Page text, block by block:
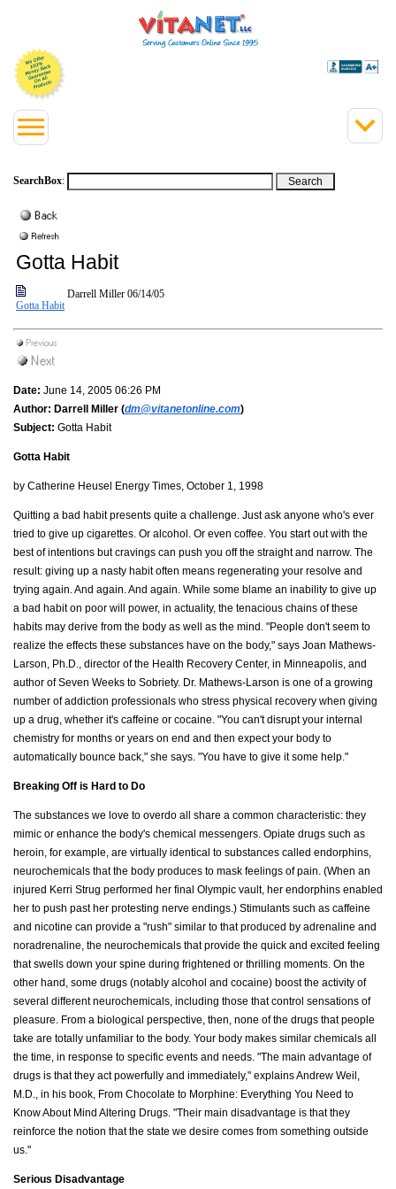
SearchBox:
Gotta Habit
Gotta Habit
Darrell Miller 06/14/05
Date: June 14, 2005 06:26 PM
Author: Darrell Miller (dm@vitanetonline.com)
Subject: Gotta Habit
Gotta Habit
by Catherine Heusel Energy Times, October 1, 1998
Quitting a bad habit presents quite a challenge. Just ask anyone who's ever
tried to give up cigarettes. Or alcohol. Or even coffee. You start out with the
best of intentions but cravings can push you off the straight and narrow. The
result: giving up a nasty habit often means regenerating your resolve and
trying again. And again. And again. While some blame an inability to give up
a bad habit on poor will power, in actuality, the tenacious chains of these
habits may derive from the body as well as the mind. "People don't seem to
realize the effects these substances have on the body," says Joan Mathews-
Larson, Ph.D., director of the Health Recovery Center, in Minneapolis, and
author of Seven Weeks to Sobriety. Dr. Mathews-Larson is one of a growing
number of addiction professionals who stress physical recovery when giving
up a drug, whether it's caffeine or cocaine. "You can't disrupt your internal
chemistry for months or years on end and then expect your body to
automatically bounce back," she says. "You have to give it some help."
Breaking Off is Hard to Do
The substances we love to overdo all share a common characteristic: they
mimic or enhance the body's chemical messengers. Opiate drugs such as
heroin, for example, are virtually identical to substances called endorphins,
neurochemicals that the body produces to mask feelings of pain. (When an
injured Kerri Strug performed her final Olympic vault, her endorphins enabled
her to push past her protesting nerve endings.) Stimulants such as caffeine
and nicotine can provide a "rush" similar to that produced by adrenaline and
noradrenaline, the neurochemicals that provide the quick and excited feeling
that swells down your spine during frightened or thrilling moments. On the
other hand, some drugs (notably alcohol and cocaine) boost the activity of
several different neurochemicals, including those that control sensations of
pleasure. From a biological perspective, then, none of the drugs that people
take are totally unfamiliar to the body. Your body makes similar chemicals all
the time, in response to specific events and needs. "The main advantage of
drugs is that they act powerfully and immediately," explains Andrew Weil,
M.D., in his book, From Chocolate to Morphine: Everything You Need to
Know About Mind Altering Drugs. "Their main disadvantage is that they
reinforce the notion that the state we desire comes from something outside
us."
Serious Disadvantage